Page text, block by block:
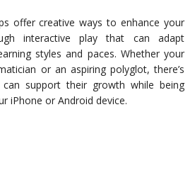
offer creative ways to enhance your
interactive play that can adapt
styles and paces. Whether your
or an aspiring polyglot, there’s
support their growth while being
iPhone or Android device.